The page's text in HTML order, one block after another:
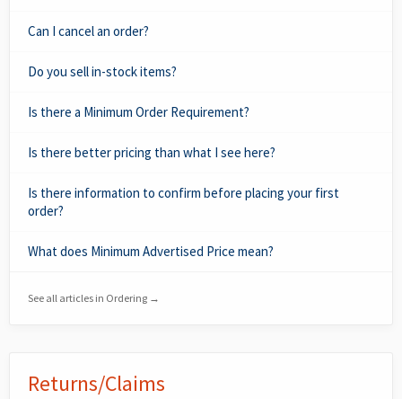
Can I cancel an order?
Do you sell in-stock items?
Is there a Minimum Order Requirement?
Is there better pricing than what I see here?
Is there information to confirm before placing your first
order?
What does Minimum Advertised Price mean?
See all articles in Ordering →
Returns/Claims